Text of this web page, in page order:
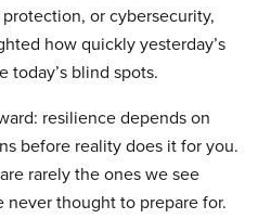
or cybersecurity,
how quickly yesterday’s
today’s blind spots.
resilience depends on
before reality does it for you.
rarely the ones we see
thought to prepare for.